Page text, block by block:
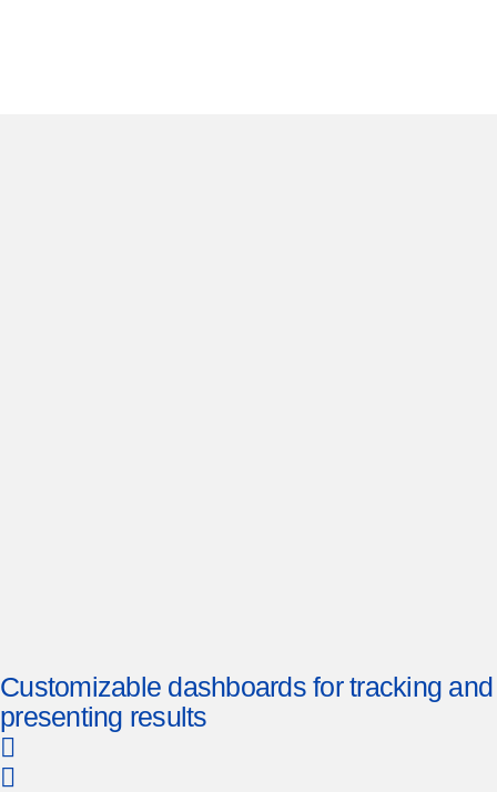
Customizable dashboards for tracking and
presenting results